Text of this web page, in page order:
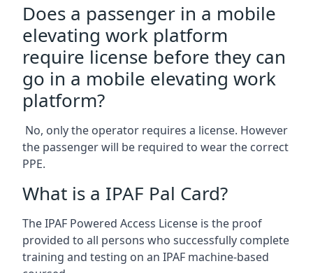
Does a passenger in a mobile
elevating work platform
require license before they can
go in a mobile elevating work
platform?
No, only the operator requires a license. However
the passenger will be required to wear the correct
PPE.
What is a IPAF Pal Card?
The IPAF Powered Access License is the proof
provided to all persons who successfully complete
training and testing on an IPAF machine-based